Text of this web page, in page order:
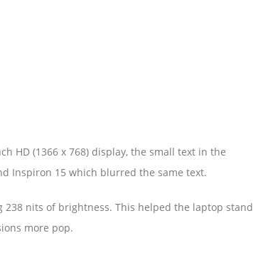
HD (1366 x 768) display, the small text in the
Inspiron 15 which blurred the same text.
238 nits of brightness. This helped the laptop stand
more pop.